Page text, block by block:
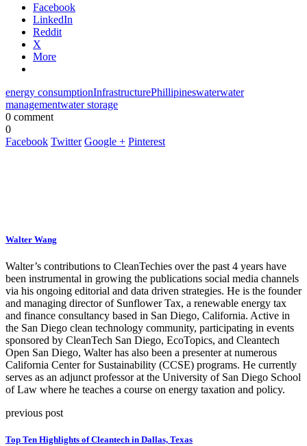
Facebook
LinkedIn
Reddit
X
More
energy consumptionInfrastructurePhillipineswaterwater
managementwater storage
0 comment
0
Facebook Twitter Google + Pinterest
Walter Wang
Walter’s contributions to CleanTechies over the past 4 years have
been instrumental in growing the publications social media channels
via his ongoing editorial and data driven strategies. He is the founder
and managing director of Sunflower Tax, a renewable energy tax
and finance consultancy based in San Diego, California. Active in
the San Diego clean technology community, participating in events
sponsored by CleanTech San Diego, EcoTopics, and Cleantech
Open San Diego, Walter has also been a presenter at numerous
California Center for Sustainability (CCSE) programs. He currently
serves as an adjunct professor at the University of San Diego School
of Law where he teaches a course on energy taxation and policy.
previous post
Top Ten Highlights of Cleantech in Dallas, Texas